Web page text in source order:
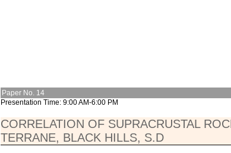
Paper No. 14
Presentation Time: 9:00 AM-6:00 PM
CORRELATION OF SUPRACRUSTAL
TERRANE, BLACK HILLS, S.D